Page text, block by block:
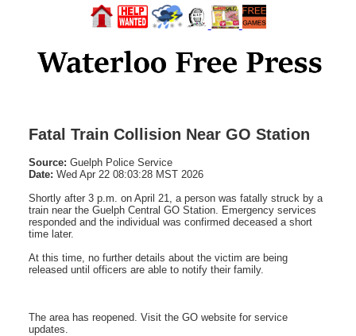
Fatal Train Collision Near GO Station
Source: Guelph Police Service
Date: Wed Apr 22 08:03:28 MST 2026
Shortly after 3 p.m. on April 21, a person was fatally struck by a
train near the Guelph Central GO Station. Emergency services
responded and the individual was confirmed deceased a short
time later.
At this time, no further details about the victim are being
released until officers are able to notify their family.
The area has reopened. Visit the GO website for service
updates.